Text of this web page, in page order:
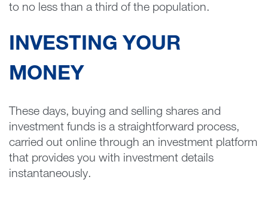
to no less than a third of the population.
INVESTING YOUR
MONEY
These days, buying and selling shares and
investment funds is a straightforward process,
carried out online through an investment platform
that provides you with investment details
instantaneously.